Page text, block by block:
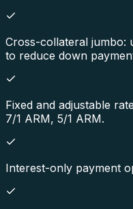
Cross-collateral jumbo:
to reduce down
Fixed and adjustable
7/1 ARM, 5/1 ARM.
Interest-only payment